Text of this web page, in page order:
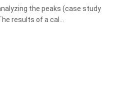
the peaks (case study
results of a cal...